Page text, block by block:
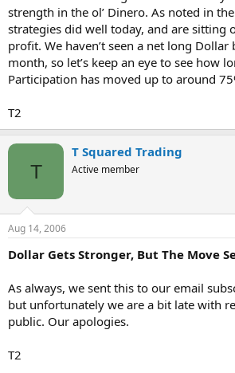
strength in the ol’ Dinero. As noted in
strategies did well today, and are sitting
profit. We haven’t seen a net long Dollar
month, so let’s keep an eye to see how
Participation has moved up to around
T2
T
T Squared Trading
Active member
Aug 14, 2006
Dollar Gets Stronger, But The Move
As always, we sent this to our email
but unfortunately we are a bit late with
public. Our apologies.
T2